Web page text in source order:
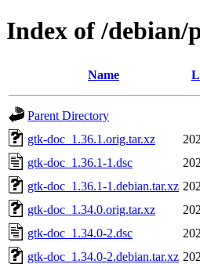
Index of /debian/
Name
Parent Directory
gtk-doc_1.36.1.orig.tar.xz
gtk-doc_1.36.1-1.dsc
gtk-doc_1.36.1-1.debian.tar.xz
gtk-doc_1.34.0.orig.tar.xz
gtk-doc_1.34.0-2.dsc
gtk-doc_1.34.0-2.debian.tar.xz